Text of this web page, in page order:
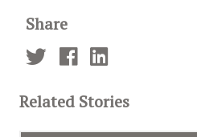
Share
Related Stories